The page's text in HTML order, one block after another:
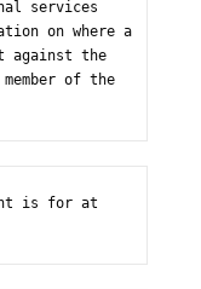
services
on where a
against the
of the